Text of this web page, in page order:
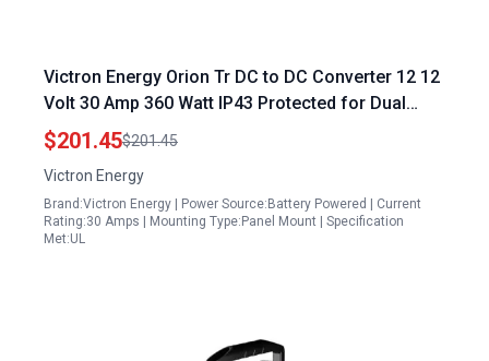
Victron Energy Orion Tr DC to DC Converter 12 12
Volt 30 Amp 360 Watt IP43 Protected for Dual
Battery Systems Isolated by Dencor Energy
Control Systems
$201.45$201.45
Victron Energy
Brand:Victron Energy | Power Source:Battery Powered | Current
Rating:30 Amps | Mounting Type:Panel Mount | Specification
Met:UL